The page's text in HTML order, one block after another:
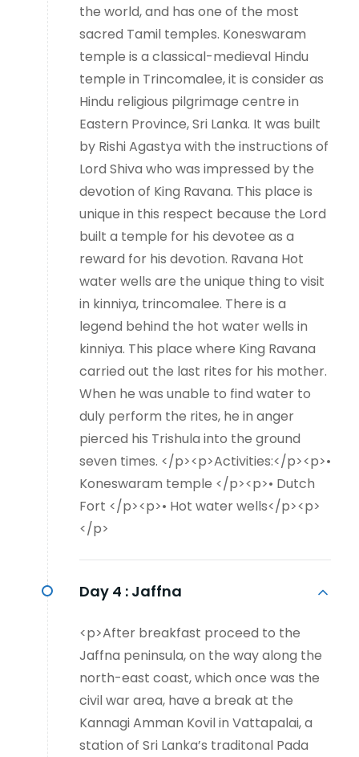
the world, and has one of the most
sacred Tamil temples. Koneswaram
temple is a classical-medieval Hindu
temple in Trincomalee, it is consider as
Hindu religious pilgrimage centre in
Eastern Province, Sri Lanka. It was built
by Rishi Agastya with the instructions of
Lord Shiva who was impressed by the
devotion of King Ravana. This place is
unique in this respect because the Lord
built a temple for his devotee as a
reward for his devotion. Ravana Hot
water wells are the unique thing to visit
in kinniya, trincomalee. There is a
legend behind the hot water wells in
kinniya. This place where King Ravana
carried out the last rites for his mother.
When he was unable to find water to
duly perform the rites, he in anger
pierced his Trishula into the ground
seven times. </p><p>Activities:</p><p>•
Koneswaram temple </p><p>• Dutch
Fort </p><p>• Hot water wells</p><p>
</p>
Day 4 : Jaffna
<p>After breakfast proceed to the
Jaffna peninsula, on the way along the
north-east coast, which once was the
civil war area, have a break at the
Kannagi Amman Kovil in Vattapalai, a
station of Sri Lanka’s traditonal Pada